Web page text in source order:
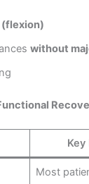
(flexion)
without
Key
Most